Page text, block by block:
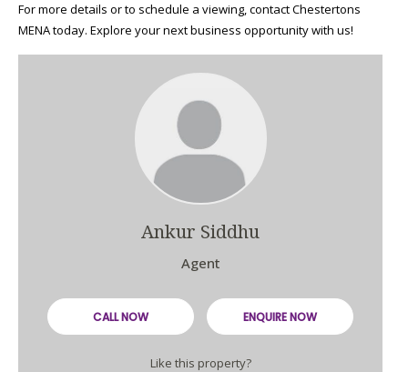
For more details or to schedule a viewing, contact Chestertons
MENA today. Explore your next business opportunity with us!
Ankur Siddhu
Agent
CALL NOW ENQUIRE NOW
Like this property?